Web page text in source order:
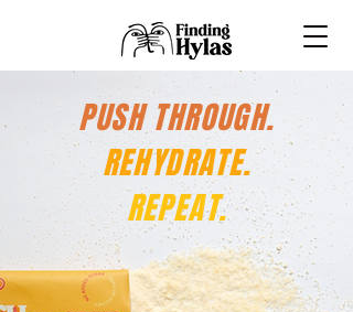
PUSH THROUGH.
REHYDRATE.
REPEAT.